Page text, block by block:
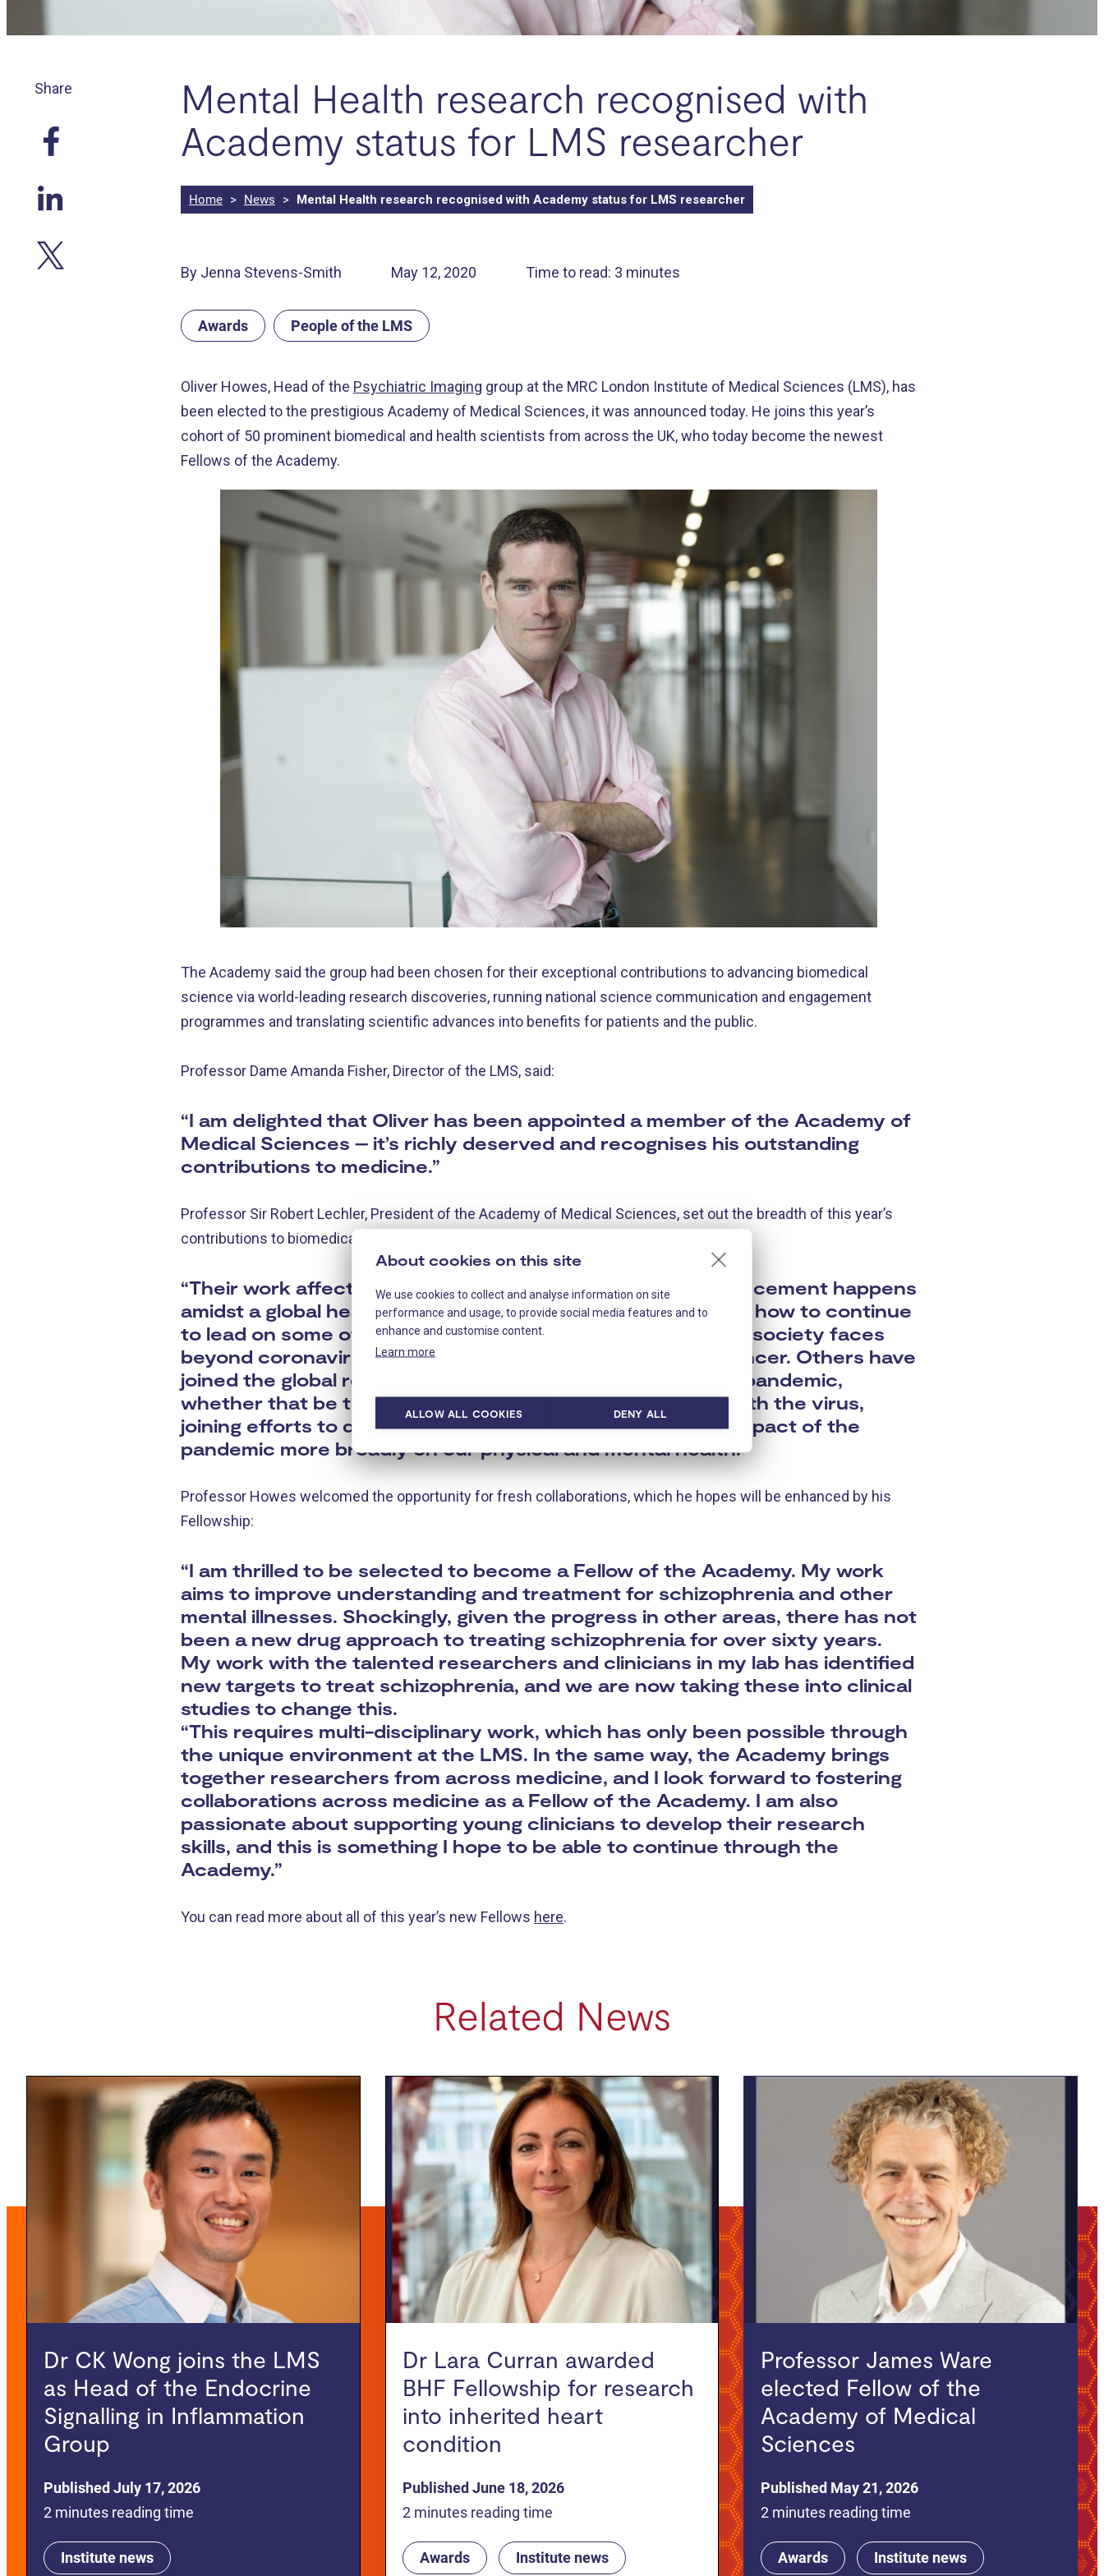
Share
Mental Health research recognised with
Academy status for LMS researcher
Home > News > Mental Health research recognised with Academy status for LMS researcher
By Jenna Stevens-Smith May 12, 2020 Time to read: 3 minutes
Awards People of the LMS
Oliver Howes, Head of the Psychiatric Imaging group at the MRC London Institute of Medical Sciences (LMS), has
been elected to the prestigious Academy of Medical Sciences, it was announced today. He joins this year’s
cohort of 50 prominent biomedical and health scientists from across the UK, who today become the newest
Fellows of the Academy.
The Academy said the group had been chosen for their exceptional contributions to advancing biomedical
science via world-leading research discoveries, running national science communication and engagement
programmes and translating scientific advances into benefits for patients and the public.
Professor Dame Amanda Fisher, Director of the LMS, said:
“I am delighted that Oliver has been appointed a member of the Academy of
Medical Sciences – it’s richly deserved and recognises his outstanding
contributions to medicine.”
Professor Sir Robert Lechler, President of the Academy of Medical Sciences, set out the breadth of this year’s
contributions to biomedical science:
“Their work affects us all…This year our new Fellows announcement happens
amidst a global health crisis. Some will face the challenge of how to continue
to lead on some of the most pressing health challenges our society faces
beyond coronavirus, such as heart disease, diabetes or cancer. Others have
joined the global research effort to tackle the coronavirus pandemic,
whether that be through working out how to treat those with the virus,
joining efforts to develop a vaccine, or looking to limit the impact of the
pandemic more broadly on our physical and mental health.”
Professor Howes welcomed the opportunity for fresh collaborations, which he hopes will be enhanced by his
Fellowship:
“I am thrilled to be selected to become a Fellow of the Academy. My work
aims to improve understanding and treatment for schizophrenia and other
mental illnesses. Shockingly, given the progress in other areas, there has not
been a new drug approach to treating schizophrenia for over sixty years.
My work with the talented researchers and clinicians in my lab has identified
new targets to treat schizophrenia, and we are now taking these into clinical
studies to change this.
“This requires multi-disciplinary work, which has only been possible through
the unique environment at the LMS. In the same way, the Academy brings
together researchers from across medicine, and I look forward to fostering
collaborations across medicine as a Fellow of the Academy. I am also
passionate about supporting young clinicians to develop their research
skills, and this is something I hope to be able to continue through the
Academy.”
You can read more about all of this year’s new Fellows here.
Related News
Dr CK Wong joins the LMS
as Head of the Endocrine
Signalling in Inflammation
Group
Published July 17, 2026
2 minutes reading time
Institute news
Dr Lara Curran awarded
BHF Fellowship for research
into inherited heart
condition
Published June 18, 2026
2 minutes reading time
Awards Institute news
Professor James Ware
elected Fellow of the
Academy of Medical
Sciences
Published May 21, 2026
2 minutes reading time
Awards Institute news
About cookies on this site
We use cookies to collect and analyse information on site
performance and usage, to provide social media features and to
enhance and customise content.
Learn more
ALLOW ALL COOKIES DENY ALL